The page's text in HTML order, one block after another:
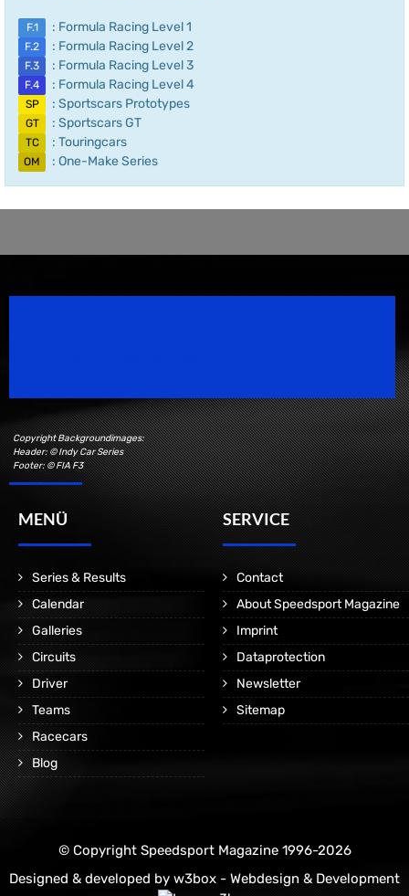
F.1 : Formula Racing Level 1
F.2 : Formula Racing Level 2
F.3 : Formula Racing Level 3
F.4 : Formula Racing Level 4
SP : Sportscars Prototypes
GT : Sportscars GT
TC : Touringcars
OM : One-Make Series
Copyright Backgroundimages:
Header: © Indy Car Series
Footer: © FIA F3
MENÜ
Series & Results
Calendar
Galleries
Circuits
Driver
Teams
Racecars
Blog
SERVICE
Contact
About Speedsport Magazine
Imprint
Dataprotection
Newsletter
Sitemap
© Copyright Speedsport Magazine 1996-2026
Designed & developed by w3box - Webdesign & Development